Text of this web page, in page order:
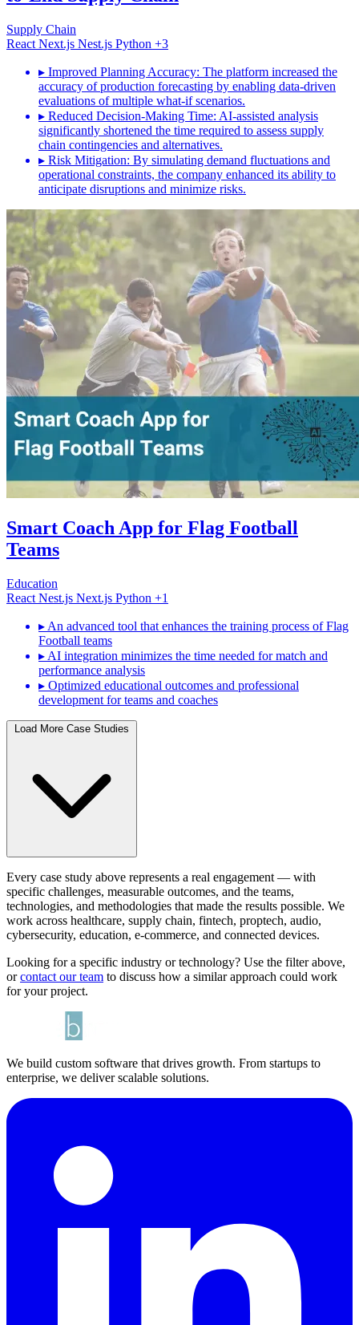
Supply Chain
React Next.js Nest.js Python +3
▸ Improved Planning Accuracy: The platform increased the
accuracy of production forecasting by enabling data-driven
evaluations of multiple what-if scenarios.
▸ Reduced Decision-Making Time: AI-assisted analysis
significantly shortened the time required to assess supply
chain contingencies and alternatives.
▸ Risk Mitigation: By simulating demand fluctuations and
operational constraints, the company enhanced its ability to
anticipate disruptions and minimize risks.
Smart Coach App for Flag Football
Teams
Education
React Nest.js Next.js Python +1
▸ An advanced tool that enhances the training process of Flag
Football teams
▸ AI integration minimizes the time needed for match and
performance analysis
▸ Optimized educational outcomes and professional
development for teams and coaches
Every case study above represents a real engagement — with
specific challenges, measurable outcomes, and the teams,
technologies, and methodologies that made the results possible. We
work across healthcare, supply chain, fintech, proptech, audio,
cybersecurity, education, e-commerce, and connected devices.
Looking for a specific industry or technology? Use the filter above,
orcontact our team to discuss how a similar approach could work
for your project.
We build custom software that drives growth. From startups to
enterprise, we deliver scalable solutions.